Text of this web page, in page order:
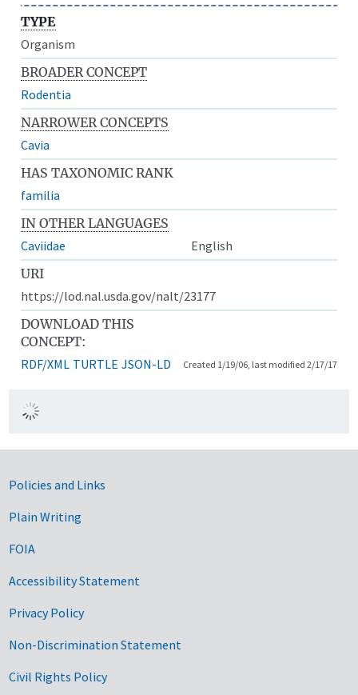
TYPE
Organism
BROADER CONCEPT
Rodentia
NARROWER CONCEPTS
Cavia
HAS TAXONOMIC RANK
familia
IN OTHER LANGUAGES
Caviidae
English
URI
https://lod.nal.usda.gov/nalt/23177
DOWNLOAD THIS
CONCEPT:
RDF/XML TURTLE JSON-LD Created 1/19/06, last modified 2/17/17
Government Links
Policies and Links
Plain Writing
FOIA
Accessibility Statement
Privacy Policy
Non-Discrimination Statement
Civil Rights Policy